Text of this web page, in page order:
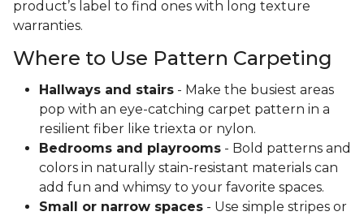
product’s label to find ones with long texture
warranties.
Where to Use Pattern Carpeting
Hallways and stairs - Make the busiest areas
pop with an eye-catching carpet pattern in a
resilient fiber like triexta or nylon.
Bedrooms and playrooms - Bold patterns and
colors in naturally stain-resistant materials can
add fun and whimsy to your favorite spaces.
Small or narrow spaces - Use simple stripes or